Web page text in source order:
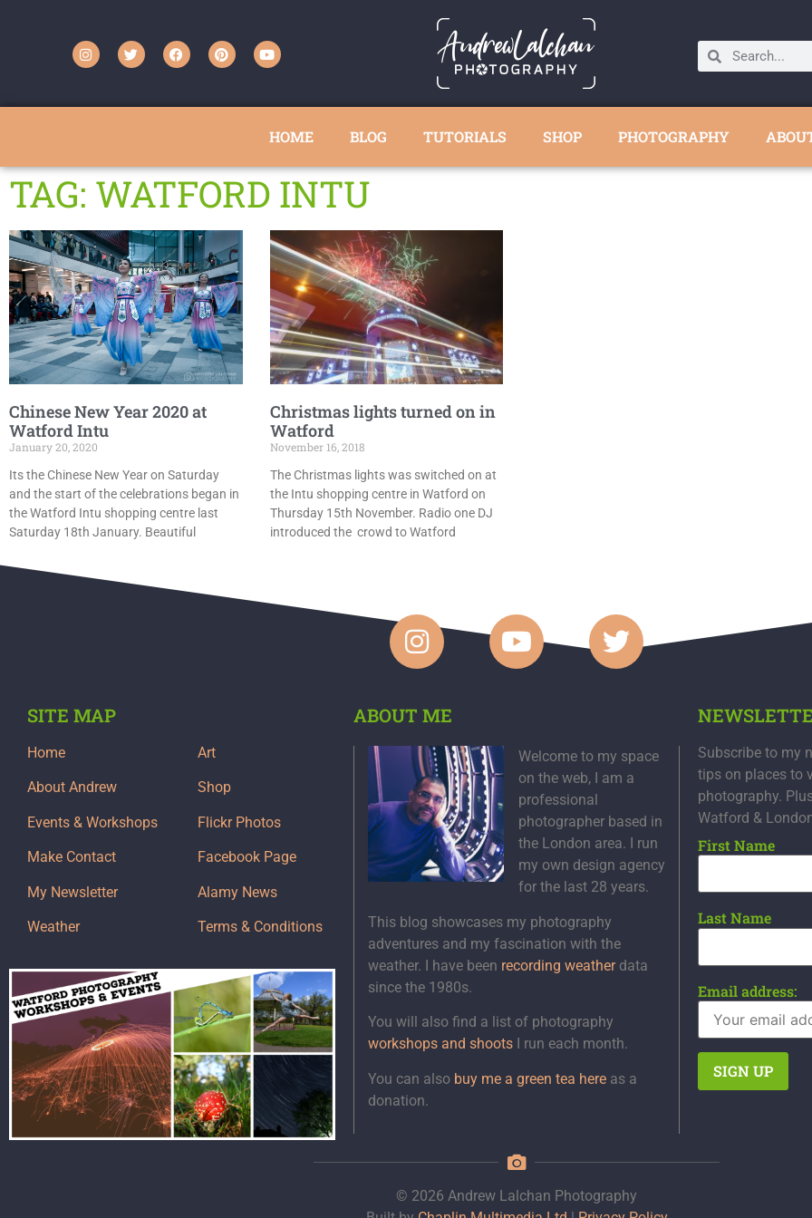
HOME BLOG TUTORIALS SHOP PHOTOGRAPHY
TAG: WATFORD INTU
Chinese New Year 2020 at
Watford Intu
January 20, 2020
Its the Chinese New Year on Saturday
and the start of the celebrations began in
the Watford Intu shopping centre last
Saturday 18th January. Beautiful
Christmas lights turned on in
Watford
November 16, 2018
The Christmas lights was switched on at
the Intu shopping centre in Watford on
Thursday 15th November. Radio one DJ
introduced the crowd to Watford
SITE MAP
Home
About Andrew
Events & Workshops
Make Contact
My Newsletter
Weather
Art
Shop
Flickr Photos
Facebook Page
Alamy News
Terms & Conditions
ABOUT ME
Welcome to my space
on the web, I am a
professional
photographer based in
the London area. I run
my own design agency
for the last 28 years.
This blog showcases my photography
adventures and my fascination with the
weather. I have been recording weatherdata
since the 1980s.
You will also find a list of photography
workshops and shootsI run each month.
You can also buy me a green tea hereas a
donation.
Subscribe to my
tips on places to
photography.
Watford &
First Name
Last Name
Email address:
© 2026 Andrew Lalchan Photography